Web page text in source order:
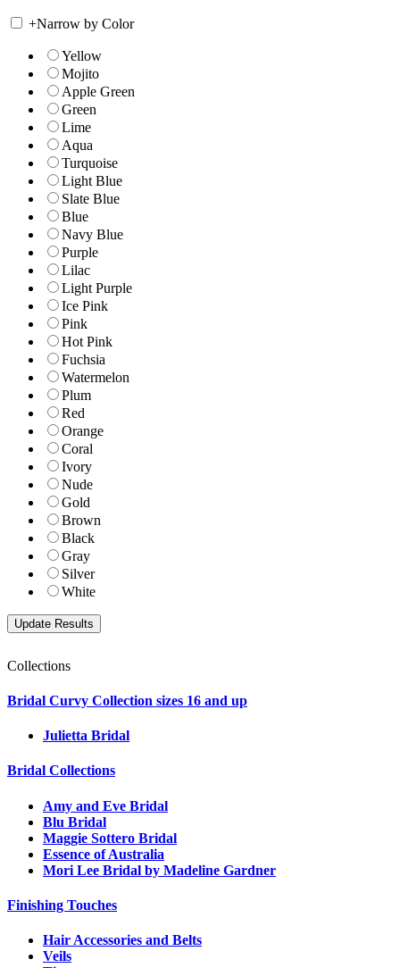
+Narrow by Color
Yellow
Mojito
Apple Green
Green
Lime
Aqua
Turquoise
Light Blue
Slate Blue
Blue
Navy Blue
Purple
Lilac
Light Purple
Ice Pink
Pink
Hot Pink
Fuchsia
Watermelon
Plum
Red
Orange
Coral
Ivory
Nude
Gold
Brown
Black
Gray
Silver
White
Collections
Bridal Curvy Collection sizes 16 and up
Julietta Bridal
Bridal Collections
Amy and Eve Bridal
Blu Bridal
Maggie Sottero Bridal
Essence of Australia
Mori Lee Bridal by Madeline Gardner
Finishing Touches
Hair Accessories and Belts
Veils